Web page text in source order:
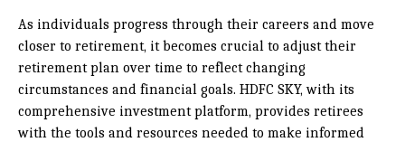
As individuals progress through their careers and move
closer to retirement, it becomes crucial to adjust their
retirement plan over time to reflect changing
circumstances and financial goals. HDFC SKY, with its
comprehensive investment platform, provides retirees
with the tools and resources needed to make informed